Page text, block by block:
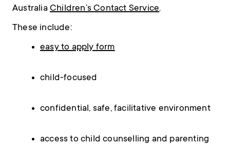
Australia Children’s Contact Service.
These include:
easy to apply form
child-focused
confidential, safe, facilitative environment
access to child counselling and parenting